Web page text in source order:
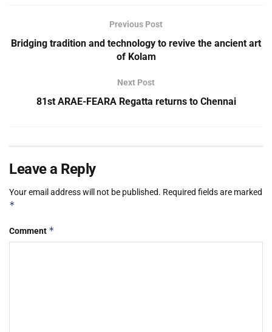
Previous Post
Bridging tradition and technology to revive the ancient art
of Kolam
Next Post
81st ARAE-FEARA Regatta returns to Chennai
Leave a Reply
Your email address will not be published. Required fields are marked
*
Comment *